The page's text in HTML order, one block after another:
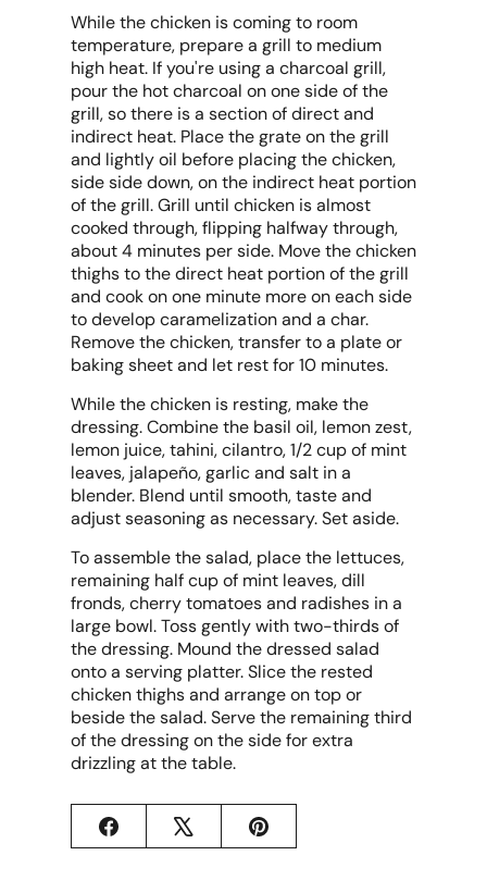
While the chicken is coming to room
temperature, prepare a grill to medium
high heat. If you're using a charcoal grill,
pour the hot charcoal on one side of the
grill, so there is a section of direct and
indirect heat. Place the grate on the grill
and lightly oil before placing the chicken,
side side down, on the indirect heat portion
of the grill. Grill until chicken is almost
cooked through, flipping halfway through,
about 4 minutes per side. Move the chicken
thighs to the direct heat portion of the grill
and cook on one minute more on each side
to develop caramelization and a char.
Remove the chicken, transfer to a plate or
baking sheet and let rest for 10 minutes.
While the chicken is resting, make the
dressing. Combine the basil oil, lemon zest,
lemon juice, tahini, cilantro, 1/2 cup of mint
leaves, jalapeño, garlic and salt in a
blender. Blend until smooth, taste and
adjust seasoning as necessary. Set aside.
To assemble the salad, place the lettuces,
remaining half cup of mint leaves, dill
fronds, cherry tomatoes and radishes in a
large bowl. Toss gently with two-thirds of
the dressing. Mound the dressed salad
onto a serving platter. Slice the rested
chicken thighs and arrange on top or
beside the salad. Serve the remaining third
of the dressing on the side for extra
drizzling at the table.
Facebook Pinterest